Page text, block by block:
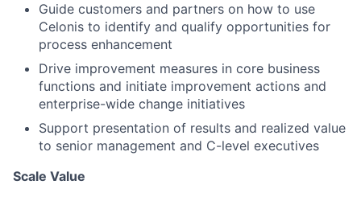
Guide customers and partners on how to use
Celonis to identify and qualify opportunities for
process enhancement
Drive improvement measures in core business
functions and initiate improvement actions and
enterprise-wide change initiatives
Support presentation of results and realized value
to senior management and C-level executives
Scale Value